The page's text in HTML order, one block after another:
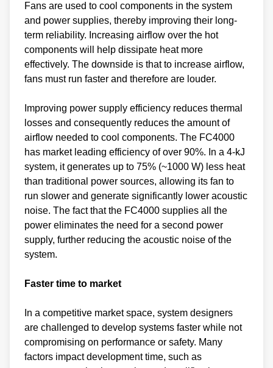
Fans are used to cool components in the system
and power supplies, thereby improving their long-
term reliability. Increasing airflow over the hot
components will help dissipate heat more
effectively. The downside is that to increase airflow,
fans must run faster and therefore are louder.
Improving power supply efficiency reduces thermal
losses and consequently reduces the amount of
airflow needed to cool components. The FC4000
has market leading efficiency of over 90%. In a 4-kJ
system, it generates up to 75% (~1000 W) less heat
than traditional power sources, allowing its fan to
run slower and generate significantly lower acoustic
noise. The fact that the FC4000 supplies all the
power eliminates the need for a second power
supply, further reducing the acoustic noise of the
system.
Faster time to market
In a competitive market space, system designers
are challenged to develop systems faster while not
compromising on performance or safety. Many
factors impact development time, such as